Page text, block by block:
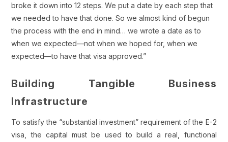
broke it down into 12 steps. We put a date by each step that
we needed to have that done. So we almost kind of begun
the process with the end in mind… we wrote a date as to
when we expected—not when we hoped for, when we
expected—to have that visa approved.”
Building Tangible Business
Infrastructure
To satisfy the “substantial investment” requirement of the E-2
visa, the capital must be used to build a real, functional